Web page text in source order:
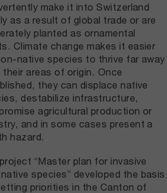
make it into Switzerland
as a result of global trade or are
planted as ornamental
Climate change makes it easier
native species to thrive far away
their areas of origin. Once
they can displace native
destabilize infrastructure,
agricultural production or
and in some cases present a
hazard.
“Master plan for invasive
species” developed the basis
priorities in the Canton of